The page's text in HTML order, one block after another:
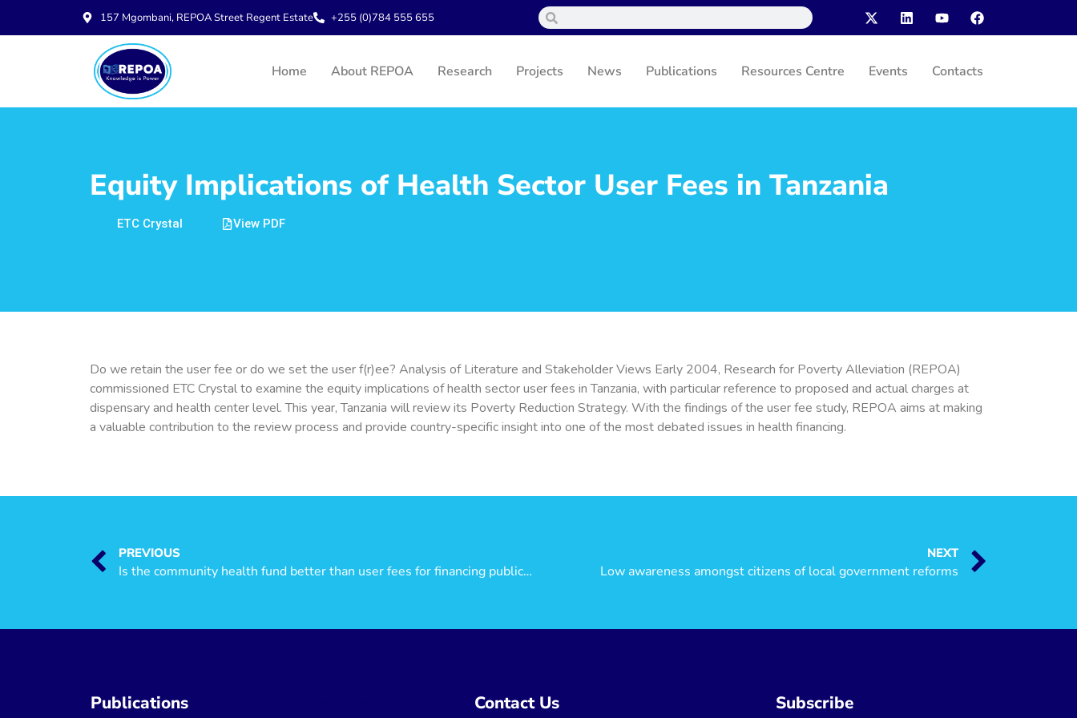
157 Mgombani, REPOA Street Regent Estate +255 (0)784 555 655
Home About REPOA Research Projects News Publications Resources Centre Events Contacts
Equity Implications of Health Sector User Fees in Tanzania
ETC Crystal View PDF
Do we retain the user fee or do we set the user f(r)ee? Analysis of Literature and Stakeholder Views Early 2004, Research for Poverty Alleviation (REPOA)
commissioned ETC Crystal to examine the equity implications of health sector user fees in Tanzania, with particular reference to proposed and actual charges at
dispensary and health center level. This year, Tanzania will review its Poverty Reduction Strategy. With the findings of the user fee study, REPOA aims at making
a valuable contribution to the review process and provide country-specific insight into one of the most debated issues in health financing.
PREVIOUS
Is the community health fund better than user fees for financing public health care?
NEXT
Low awareness amongst citizens of local government reforms
Publications Contact Us Subscribe